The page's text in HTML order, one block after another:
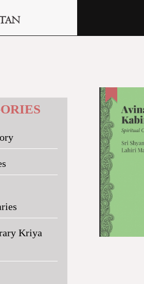
Kriya